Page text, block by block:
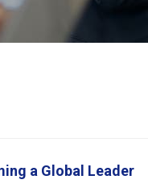
a Global Leader